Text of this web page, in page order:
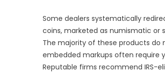
Some dealers systematically
coins, marketed as numismatic
The majority of these products do
embedded markups often require
Reputable firms recommend IRS-